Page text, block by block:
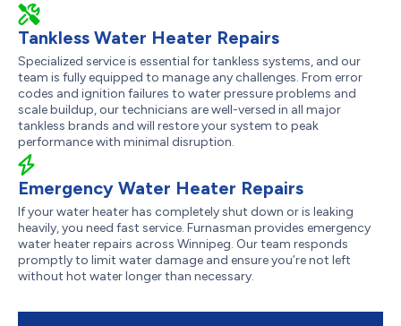
Tankless Water Heater Repairs
Specialized service is essential for tankless systems, and our
team is fully equipped to manage any challenges. From error
codes and ignition failures to water pressure problems and
scale buildup, our technicians are well-versed in all major
tankless brands and will restore your system to peak
performance with minimal disruption.
Emergency Water Heater Repairs
If your water heater has completely shut down or is leaking
heavily, you need fast service. Furnasman provides emergency
water heater repairs across Winnipeg. Our team responds
promptly to limit water damage and ensure you’re not left
without hot water longer than necessary.